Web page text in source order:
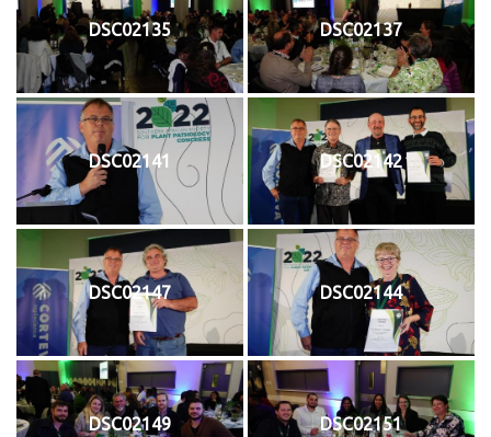
DSC02135 DSC02137
DSC02141 DSC02142
DSC02147 DSC02144
DSC02149 DSC02151